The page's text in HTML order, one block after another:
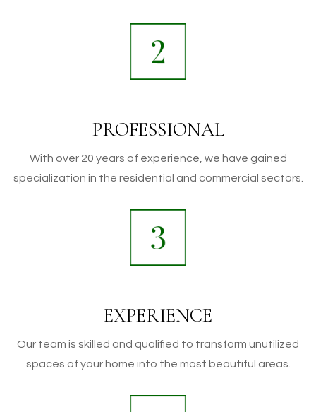
PROFESSIONAL
With over 20 years of experience, we have gained
specialization in the residential and commercial sectors.
EXPERIENCE
Our team is skilled and qualified to transform unutilized
spaces of your home into the most beautiful areas.